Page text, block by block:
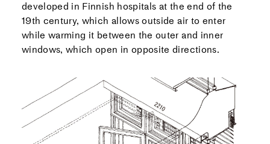
developed in Finnish hospitals at the end of the
19th century, which allows outside air to enter
while warming it between the outer and inner
windows, which open in opposite directions.